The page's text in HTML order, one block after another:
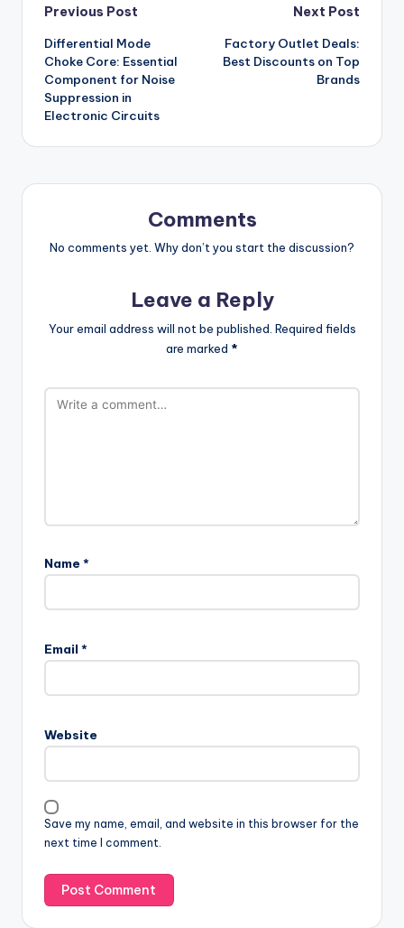
Post
navigation
Previous Post
Differential Mode
Choke Core: Essential
Component for Noise
Suppression in
Electronic Circuits
Next Post
Factory Outlet Deals:
Best Discounts on Top
Brands
Comments
No comments yet. Why don’t you start the discussion?
Leave a Reply
Your email address will not be published. Required fields
are marked *
Name *
Email *
Website
Save my name, email, and website in this browser for the
next time I comment.